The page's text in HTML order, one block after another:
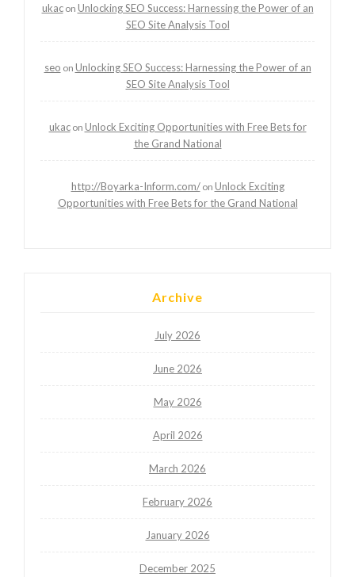
ukacon Unlocking SEO Success: Harnessing the Power of an
SEO Site Analysis Tool
seo on Unlocking SEO Success: Harnessing the Power of an
SEO Site Analysis Tool
ukacon Unlock Exciting Opportunities with Free Bets for
the Grand National
http://Boyarka-Inform.com/on Unlock Exciting
Opportunities with Free Bets for the Grand National
Archive
July 2026
June 2026
May 2026
April 2026
March 2026
February 2026
January 2026
December 2025